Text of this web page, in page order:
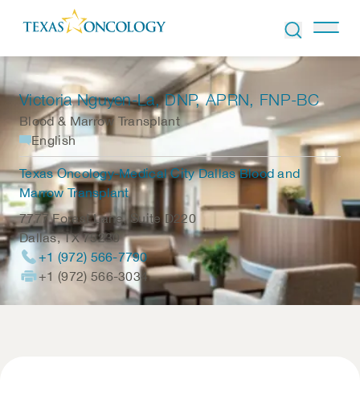
Skip to Content
Victoria Nguyen-La, DNP, APRN, FNP-BC
Blood & Marrow Transplant
English
Texas Oncology-Medical City Dallas Blood and
Marrow Transplant
7777 Forest Lane, Suite D220
Dallas,TX 75230
+1 (972) 566-7790
+1 (972) 566-3034